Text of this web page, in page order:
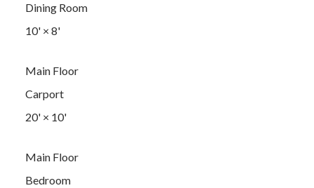
Dining Room
10'× 8'
Main Floor
Carport
20'× 10'
Main Floor
Bedroom